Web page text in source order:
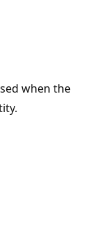
when the